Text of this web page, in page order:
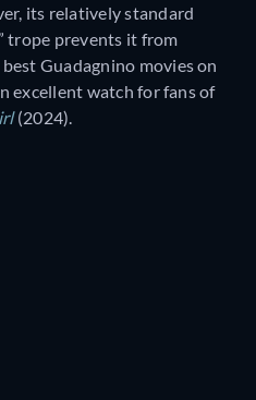
its relatively standard
trope prevents it from
Guadagnino movies on
excellent watch for fans of
(2024).